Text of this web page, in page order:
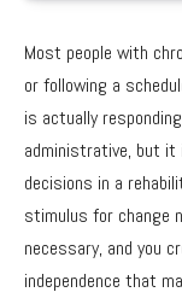
Most people with
or following a
is actually
administrative, but
decisions in a
stimulus for change
necessary, and you
independence that